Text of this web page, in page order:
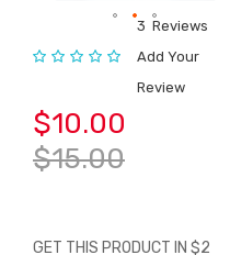
Rating:
3 Reviews
Add Your
Review
$10.00
$15.00
GET THIS PRODUCT IN $2
to
beginning
of
the